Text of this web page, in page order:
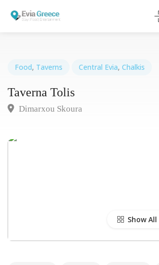
Τοποθεσία
Food, Taverns Central Evia, Chalkis
Taverna Tolis
Dimarxou Skoura
Show